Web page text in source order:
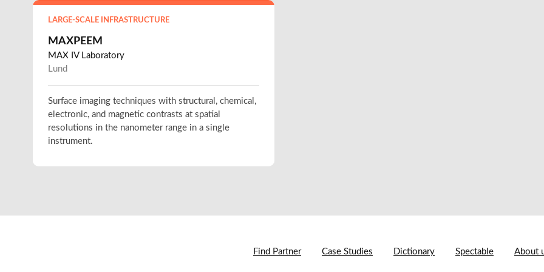
LARGE-SCALE INFRASTRUCTURE
MAXPEEM
MAX IV Laboratory
Lund
Surface imaging techniques with structural, chemical,
electronic, and magnetic contrasts at spatial
resolutions in the nanometer range in a single
instrument.
Find Partner Case Studies Dictionary Spectable About